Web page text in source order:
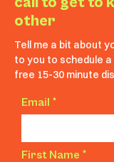
other
Tell me a bit about
to you to schedule
free 15-30 minute
Email
First Name